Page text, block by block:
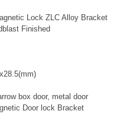
Lock ZLC Alloy Bracket
Finished
box door, metal door
Door lock Bracket